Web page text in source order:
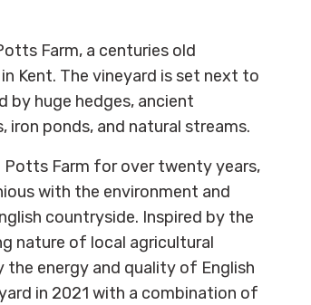
Farm, a centuries old
Kent. The vineyard is set next to
by huge hedges, ancient
ponds, and natural streams.
Potts Farm for over twenty years,
with the environment and
countryside. Inspired by the
nature of local agricultural
the energy and quality of English
in 2021 with a combination of